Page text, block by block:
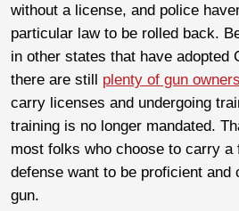
without a license, and police
particular law to be rolled back.
in other states that have adopted
there are still plenty of gun owners
carry licenses and undergoing
training is no longer mandated.
most folks who choose to carry a
defense want to be proficient and
gun.